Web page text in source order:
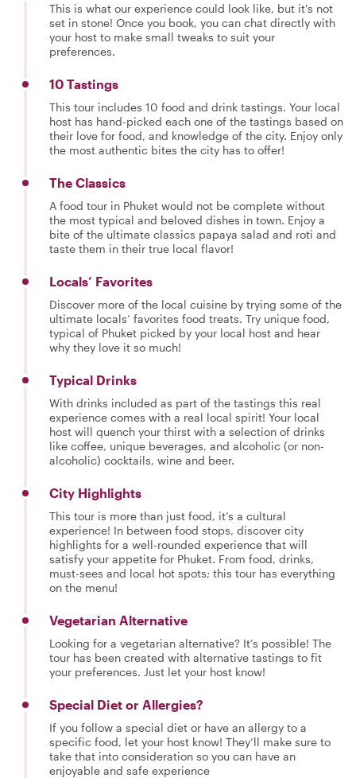
This is what our experience could look like, but it's not
set in stone! Once you book, you can chat directly with
your host to make small tweaks to suit your
preferences.
10 Tastings
This tour includes 10 food and drink tastings. Your local
host has hand-picked each one of the tastings based on
their love for food, and knowledge of the city. Enjoy only
the most authentic bites the city has to offer!
The Classics
A food tour in Phuket would not be complete without
the most typical and beloved dishes in town. Enjoy a
bite of the ultimate classics papaya salad and roti and
taste them in their true local flavor!
Locals’ Favorites
Discover more of the local cuisine by trying some of the
ultimate locals’ favorites food treats. Try unique food,
typical of Phuket picked by your local host and hear
why they love it so much!
Typical Drinks
With drinks included as part of the tastings this real
experience comes with a real local spirit! Your local
host will quench your thirst with a selection of drinks
like coffee, unique beverages, and alcoholic (or non-
alcoholic) cocktails, wine and beer.
City Highlights
This tour is more than just food, it’s a cultural
experience! In between food stops, discover city
highlights for a well-rounded experience that will
satisfy your appetite for Phuket. From food, drinks,
must-sees and local hot spots; this tour has everything
on the menu!
Vegetarian Alternative
Looking for a vegetarian alternative? It’s possible! The
tour has been created with alternative tastings to fit
your preferences. Just let your host know!
Special Diet or Allergies?
If you follow a special diet or have an allergy to a
specific food, let your host know! They’ll make sure to
take that into consideration so you can have an
enjoyable and safe experience